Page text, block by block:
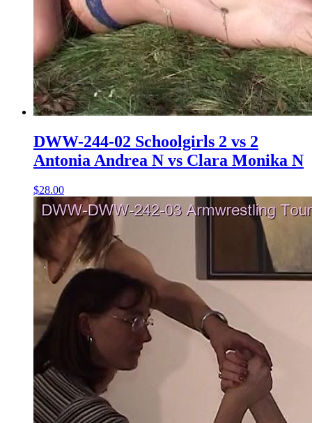
DWW-244-02 Schoolgirls 2 vs 2
Antonia Andrea N vs Clara Monika N
$28.00